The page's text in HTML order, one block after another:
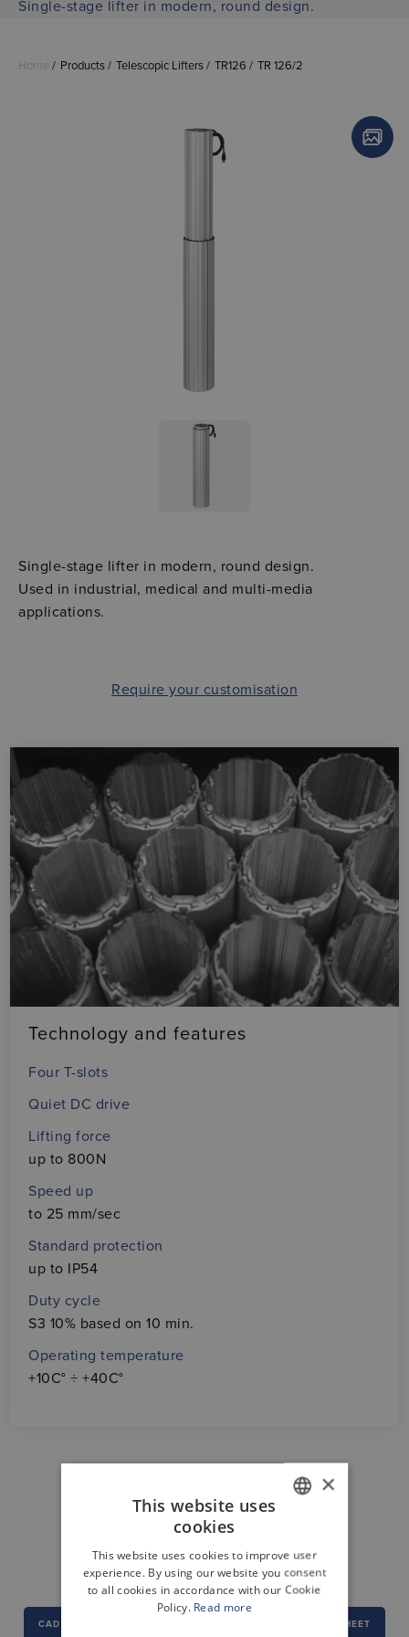
Single-stage lifter in modern, round design.
Home Products Telescopic Lifters TR126 TR 126/2
Single-stage lifter in modern, round design.
Used in industrial, medical and multi-media
applications.
Require your customisation
Technology and features
Four T-slots
Quiet DC drive
Lifting force
up to 800N
Speed up
to 25 mm/sec
Standard protection
up to IP54
Duty cycle
S3 10% based on 10 min.
Operating temperature
+10C° ÷ +40C°
DOWNLOAD CENTER
CAD DATA SHEET
ENGLISH
×
This website uses
cookies
This website uses cookies to improve user
experience. By using our website you consent
to all cookies in accordance with our Cookie
Policy. Read more